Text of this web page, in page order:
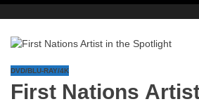
DVD/BLU-RAY/4K
First Nations